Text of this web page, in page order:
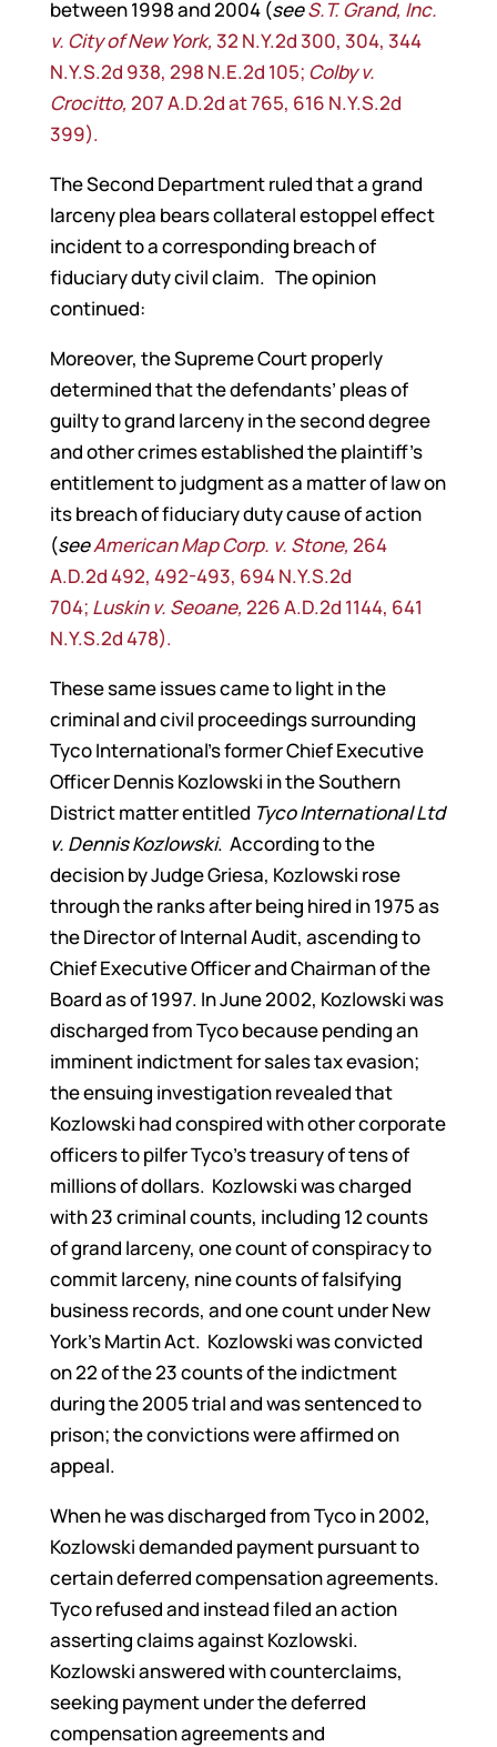
between 1998 and 2004 (seeS.T. Grand, Inc.
v. City of New York, 32 N.Y.2d 300, 304, 344
N.Y.S.2d 938, 298 N.E.2d 105; Colby v.
Crocitto, 207 A.D.2d at 765, 616 N.Y.S.2d
399).
The Second Department ruled that a grand
larceny plea bears collateral estoppel effect
incident to a corresponding breach of
fiduciary duty civil claim. The opinion
continued:
Moreover, the Supreme Court properly
determined that the defendants’ pleas of
guilty to grand larceny in the second degree
and other crimes established the plaintiff’s
entitlement to judgment as a matter of law on
its breach of fiduciary duty cause of action
(seeAmerican Map Corp. v. Stone, 264
A.D.2d 492, 492-493, 694 N.Y.S.2d
704; Luskin v. Seoane, 226 A.D.2d 1144, 641
N.Y.S.2d 478).
These same issues came to light in the
criminal and civil proceedings surrounding
Tyco International’s former Chief Executive
Officer Dennis Kozlowski in the Southern
District matter entitled Tyco International Ltd
v. Dennis Kozlowski. According to the
decision by Judge Griesa, Kozlowski rose
through the ranks after being hired in 1975 as
the Director of Internal Audit, ascending to
Chief Executive Officer and Chairman of the
Board as of 1997. In June 2002, Kozlowski was
discharged from Tyco because pending an
imminent indictment for sales tax evasion;
the ensuing investigation revealed that
Kozlowski had conspired with other corporate
officers to pilfer Tyco’s treasury of tens of
millions of dollars. Kozlowski was charged
with 23 criminal counts, including 12 counts
of grand larceny, one count of conspiracy to
commit larceny, nine counts of falsifying
business records, and one count under New
York’s Martin Act. Kozlowski was convicted
on 22 of the 23 counts of the indictment
during the 2005 trial and was sentenced to
prison; the convictions were affirmed on
appeal.
When he was discharged from Tyco in 2002,
Kozlowski demanded payment pursuant to
certain deferred compensation agreements.
Tyco refused and instead filed an action
asserting claims against Kozlowski.
Kozlowski answered with counterclaims,
seeking payment under the deferred
compensation agreements and